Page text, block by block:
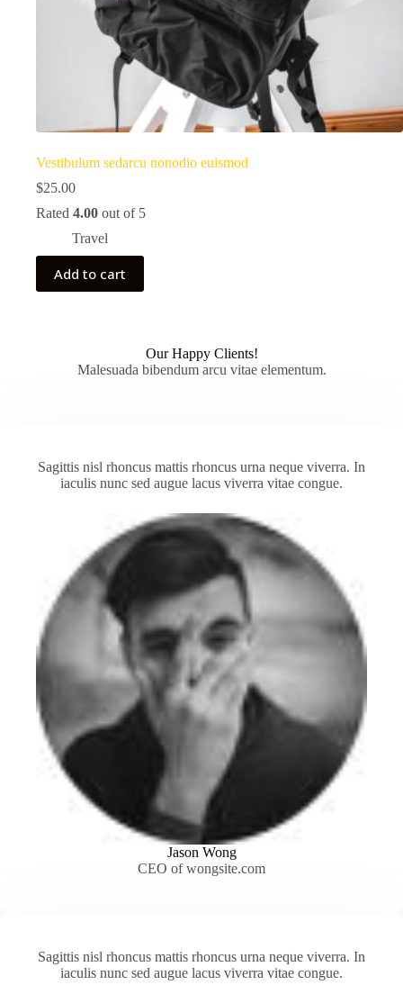
Vestibulum sedarcu nonodio euismod
$25.00
Rated 4.00 out of 5
Travel
Add to cart
Our Happy Clients!
Malesuada bibendum arcu vitae elementum.
Sagittis nisl rhoncus mattis rhoncus urna neque viverra. In
iaculis nunc sed augue lacus viverra vitae congue.
Jason Wong
CEO of wongsite.com
Sagittis nisl rhoncus mattis rhoncus urna neque viverra. In
iaculis nunc sed augue lacus viverra vitae congue.